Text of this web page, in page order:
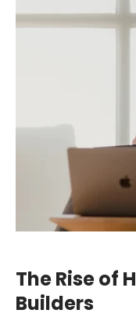
The Rise of
Builders